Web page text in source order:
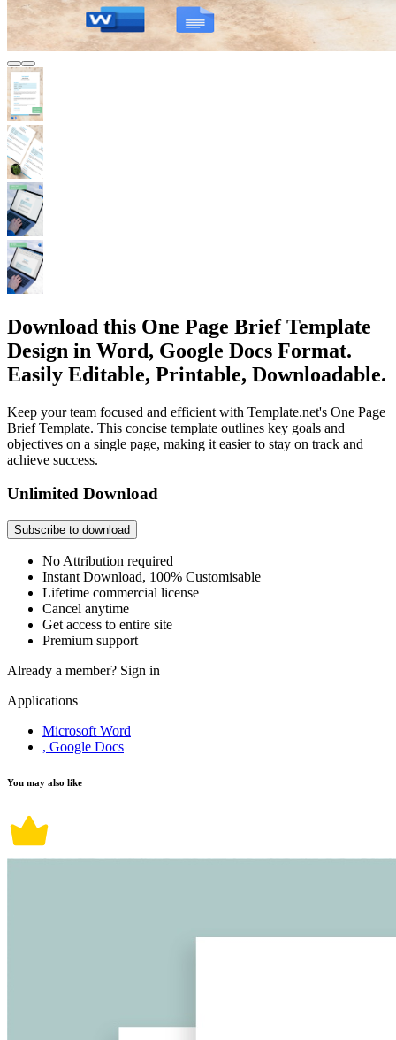
Download this One Page Brief Template
Design in Word, Google Docs Format.
Easily Editable, Printable, Downloadable.
Keep your team focused and efficient with Template.net's One Page
Brief Template. This concise template outlines key goals and
objectives on a single page, making it easier to stay on track and
achieve success.
Unlimited Download
Subscribe to download
No Attribution required
Instant Download, 100% Customisable
Lifetime commercial license
Cancel anytime
Get access to entire site
Premium support
Already a member? Sign in
Applications
Microsoft Word
, Google Docs
You may also like